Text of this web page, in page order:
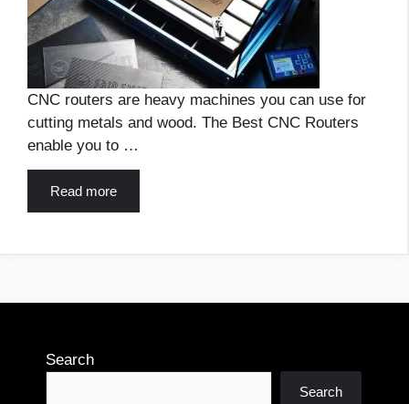
CNC routers are heavy machines you can use for
cutting metals and wood. The Best CNC Routers
enable you to …
Read more
Search
Search